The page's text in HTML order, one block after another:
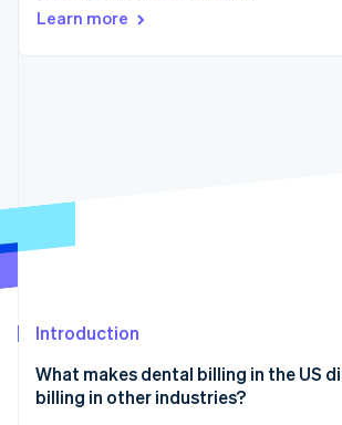
financial
account data
Radar
Atlas
Carbon removal
Online identity verification
Learn more
Introduction
What makes dental billing in the US
billing in other industries?